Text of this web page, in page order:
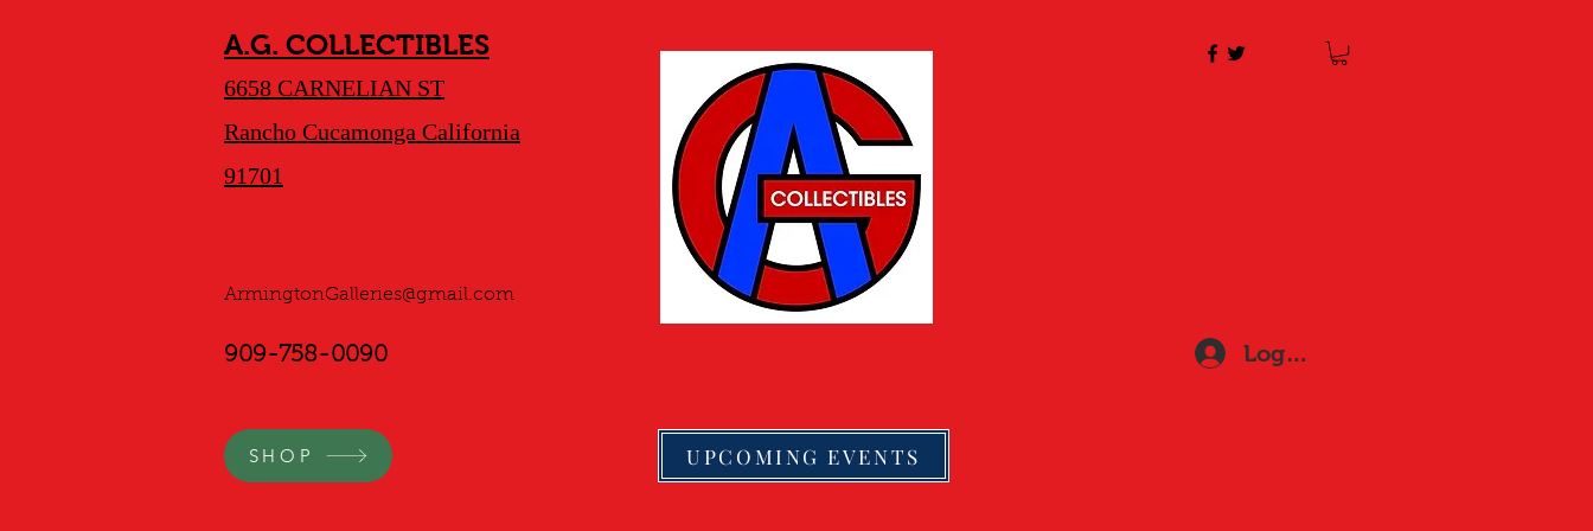
A.G. COLLECTIBLES
6658 CARNELIAN ST
Rancho Cucamonga California
91701
ArmingtonGalleries@gmail.com
909-758-0090 Log In
SHOP UPCOMING EVENTS